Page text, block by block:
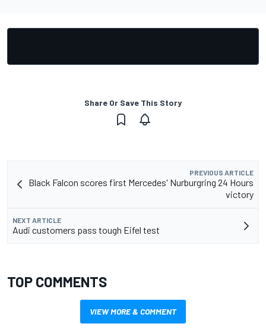
Share Or Save This Story
PREVIOUS ARTICLE
Black Falcon scores first Mercedes' Nurburgring 24 Hours
victory
NEXT ARTICLE
Audi customers pass tough Eifel test
TOP COMMENTS
VIEW MORE & COMMENT